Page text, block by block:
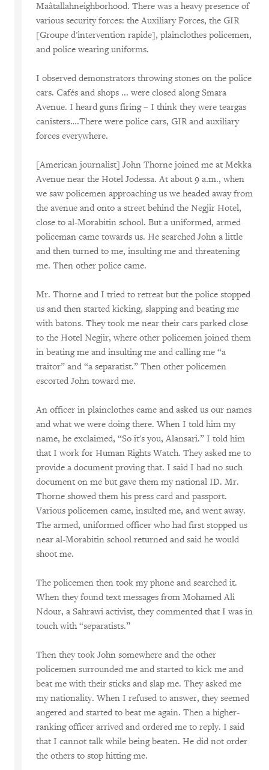
Maâtallahneighborhood. There was a heavy presence of
various security forces: the Auxiliary Forces, the GIR
[Groupe d'intervention rapide], plainclothes policemen,
and police wearing uniforms.
I observed demonstrators throwing stones on the police
cars. Cafés and shops ... were closed along Smara
Avenue. I heard guns firing – I think they were teargas
canisters….There were police cars, GIR and auxiliary
forces everywhere.
[American journalist] John Thorne joined me at Mekka
Avenue near the Hotel Jodessa. At about 9 a.m., when
we saw policemen approaching us we headed away from
the avenue and onto a street behind the Negjir Hotel,
close to al-Morabitin school. But a uniformed, armed
policeman came towards us. He searched John a little
and then turned to me, insulting me and threatening
me. Then other police came.
Mr. Thorne and I tried to retreat but the police stopped
us and then started kicking, slapping and beating me
with batons. They took me near their cars parked close
to the Hotel Negjir, where other policemen joined them
in beating me and insulting me and calling me “a
traitor” and “a separatist.” Then other policemen
escorted John toward me.
An officer in plainclothes came and asked us our names
and what we were doing there. When I told him my
name, he exclaimed, “So it's you, Alansari.” I told him
that I work for Human Rights Watch. They asked me to
provide a document proving that. I said I had no such
document on me but gave them my national ID. Mr.
Thorne showed them his press card and passport.
Various policemen came, insulted me, and went away.
The armed, uniformed officer who had first stopped us
near al-Morabitin school returned and said he would
shoot me.
The policemen then took my phone and searched it.
When they found text messages from Mohamed Ali
Ndour, a Sahrawi activist, they commented that I was in
touch with “separatists.”
Then they took John somewhere and the other
policemen surrounded me and started to kick me and
beat me with their sticks and slap me. They asked me
my nationality. When I refused to answer, they seemed
angered and started to beat me again. Then a higher-
ranking officer arrived and ordered me to reply. I said
that I cannot talk while being beaten. He did not order
the others to stop hitting me.